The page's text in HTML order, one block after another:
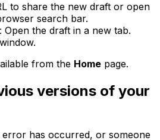
to share the new draft or open
search bar.
: Open the draft in a new tab.
from the Home page.
versions of your
has occurred, or someone